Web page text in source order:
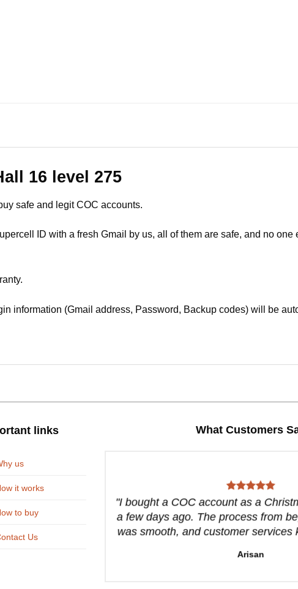
16 level 275
safe and legit COC accounts.
ID with a fresh Gmail by us, all of them are safe, and no one
information (Gmail address, Password, Backup codes) will be
links
us
it works
to buy
Us
What Customers
"I bought a COC account as a
a few days ago. The process from
was smooth, and customer services
Arisan